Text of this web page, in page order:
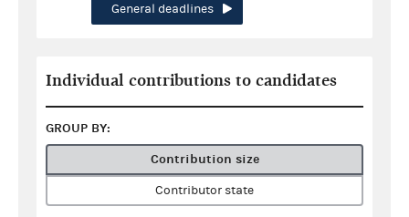
General deadlines
Individual contributions to candidates
GROUP BY:
Contribution size
Contributor state